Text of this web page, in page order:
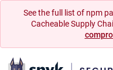
See the full list of npm
Cacheable Supply